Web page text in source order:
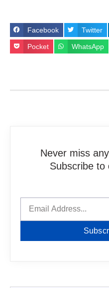
Facebook Twitter
Pocket WhatsApp
Never miss
Subscribe to